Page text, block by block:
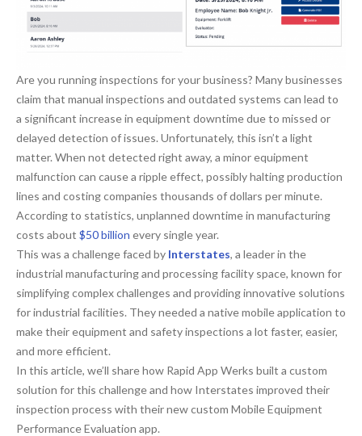
Are you running inspections for your business? Many businesses
claim that manual inspections and outdated systems can lead to
a significant increase in equipment downtime due to missed or
delayed detection of issues. Unfortunately, this isn’t a light
matter. When not detected right away, a minor equipment
malfunction can cause a ripple effect, possibly halting production
lines and costing companies thousands of dollars per minute.
According to statistics, unplanned downtime in manufacturing
costs about $50 billion every single year.
This was a challenge faced by Interstates, a leader in the
industrial manufacturing and processing facility space, known for
simplifying complex challenges and providing innovative solutions
for industrial facilities. They needed a native mobile application to
make their equipment and safety inspections a lot faster, easier,
and more efficient.
In this article, we’ll share how Rapid App Werks built a custom
solution for this challenge and how Interstates improved their
inspection process with their new custom Mobile Equipment
Performance Evaluation app.